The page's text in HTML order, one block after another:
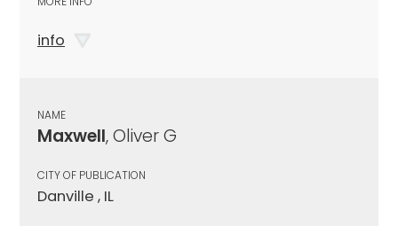
info
NAME
Maxwell, Oliver G
CITY OF PUBLICATION
Danville , IL